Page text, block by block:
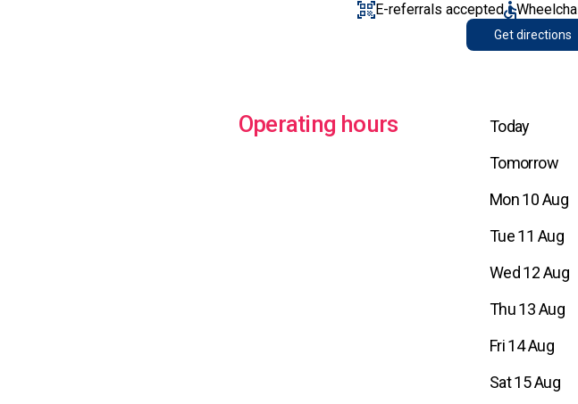
E-referrals accepted
Get directions
Operating hours Today
Tomorrow
Mon 10 Aug
Tue 11 Aug
Wed 12 Aug
Thu 13 Aug
Fri 14 Aug
Sat 15 Aug